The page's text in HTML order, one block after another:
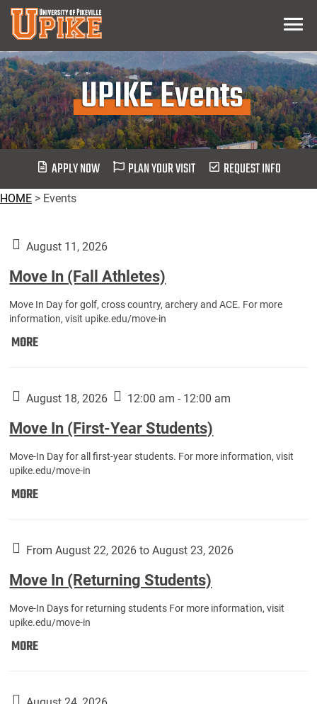
Skip
Main
Content
Menu
UPIKE Events
APPLY NOW PLAN YOUR VISIT REQUEST INFO
HOME > Events
August 11, 2026
Move In (Fall Athletes)
Move In Day for golf, cross country, archery and ACE. For more
information, visit upike.edu/move-in
MOREMove
Athletes):
August 18, 2026 12:00 am - 12:00 am
Move In (First-Year Students)
Move-In Day for all first-year students. For more information, visit
upike.edu/move-in
MOREMove
Year
Students):
From August 22, 2026 to August 23, 2026
Move In (Returning Students)
Move-In Days for returning students For more information, visit
upike.edu/move-in
MOREMove